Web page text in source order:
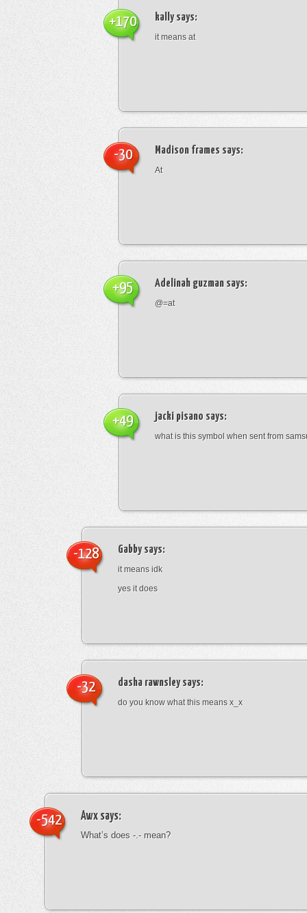
kallysays:
it means at
+170
Madison frames says:
At
-30
Adelinah guzman says:
@=at
+95
jacki pisano says:
what is this symbol when sent from
+49
Gabbysays:
it means idk
yes it does
-128
dasha rawnsleysays:
do you know what this means x_x
-32
Awx says:
What’s does -.- mean?
-542